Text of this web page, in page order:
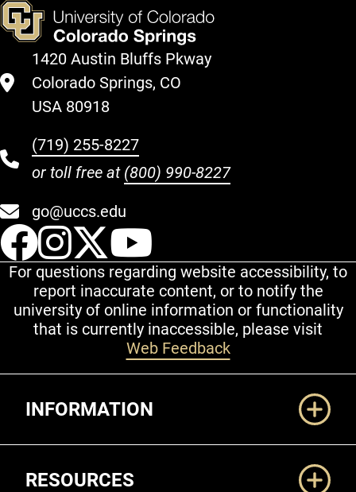
1420 Austin Bluffs Pkway
Colorado Springs, CO
USA 80918
(719) 255-8227
or toll free at (800) 990-8227
go@uccs.edu
UCCS Facebook
UCCS Instagram
UCCS Twitter
For questions regarding website accessibility, to
report inaccurate content, or to notify the
university of online information or functionality
that is currently inaccessible, please visit
Web Feedback
INFORMATION
RESOURCES